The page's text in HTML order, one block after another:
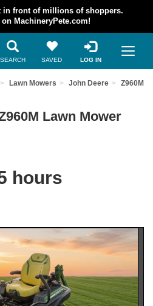
in front of millions of shoppers.
MachineryPete.com!
SEARCH SAVED LOG IN
Lawn Mowers John Deere Z960M
Lawn Mower
hours